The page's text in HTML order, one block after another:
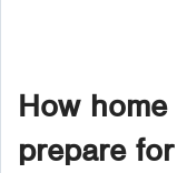
How
prepare